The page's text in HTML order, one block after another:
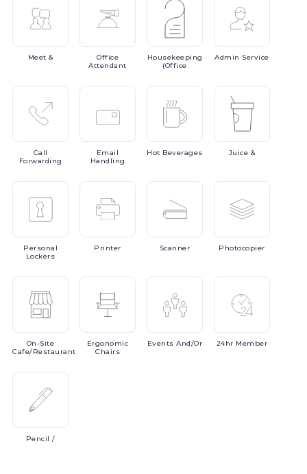
Meet &
Office
Attendant
Housekeeping
(Office
Admin Service
Call
Forwarding
Email
Handling
Hot Beverages Juice &
Personal
Lockers
Printer Scanner Photocopier
On-Site
Cafe/Restaurant
Ergonomic
Chairs
EventsAnd/or 24hr Member
Pencil /